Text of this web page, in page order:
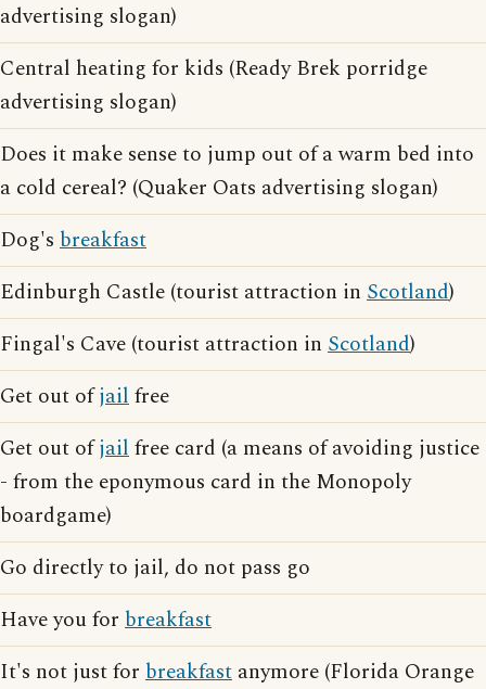
advertising slogan)
Central heating for kids (Ready Brek porridge
advertising slogan)
Does it make sense to jump out of a warm bed into
a cold cereal? (Quaker Oats advertising slogan)
Dog's breakfast
Edinburgh Castle (tourist attraction in Scotland)
Fingal's Cave (tourist attraction in Scotland)
Get out ofjailfree
Get out ofjailfree card (a means of avoiding justice
- from the eponymous card in the Monopoly
boardgame)
Go directly to jail, do not pass go
Have you for breakfast
It's not just for breakfast anymore (Florida Orange